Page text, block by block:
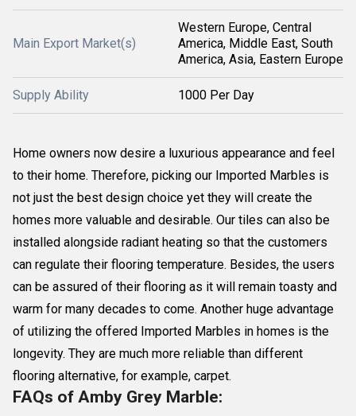
Main Export Market(s)
Western Europe, Central
America, Middle East, South
America, Asia, Eastern Europe
Supply Ability 1000 Per Day
Home owners now desire a luxurious appearance and feel
to their home. Therefore, picking our Imported Marbles is
not just the best design choice yet they will create the
homes more valuable and desirable. Our tiles can also be
installed alongside radiant heating so that the customers
can regulate their flooring temperature. Besides, the users
can be assured of their flooring as it will remain toasty and
warm for many decades to come. Another huge advantage
of utilizing the offered Imported Marbles in homes is the
longevity. They are much more reliable than different
flooring alternative, for example, carpet.
FAQs of Amby Grey Marble: